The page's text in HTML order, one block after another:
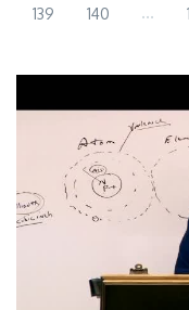
139 140 ...